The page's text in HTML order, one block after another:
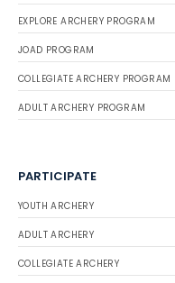
EXPLORE ARCHERY PROGRAM
JOAD PROGRAM
COLLEGIATE ARCHERY PROGRAM
ADULT ARCHERY PROGRAM
PARTICIPATE
YOUTH ARCHERY
ADULT ARCHERY
COLLEGIATE ARCHERY